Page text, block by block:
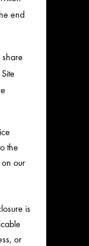
end
the
our
is
or